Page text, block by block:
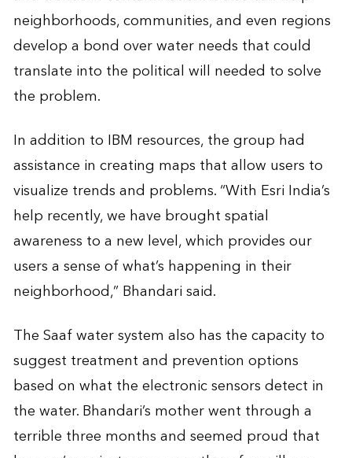
neighborhoods, communities, and even regions
develop a bond over water needs that could
translate into the political will needed to solve
the problem.
In addition to IBM resources, the group had
assistance in creating maps that allow users to
visualize trends and problems. “With Esri India’s
help recently, we have brought spatial
awareness to a new level, which provides our
users a sense of what’s happening in their
neighborhood,” Bhandari said.
The Saaf water system also has the capacity to
suggest treatment and prevention options
based on what the electronic sensors detect in
the water. Bhandari’s mother went through a
terrible three months and seemed proud that